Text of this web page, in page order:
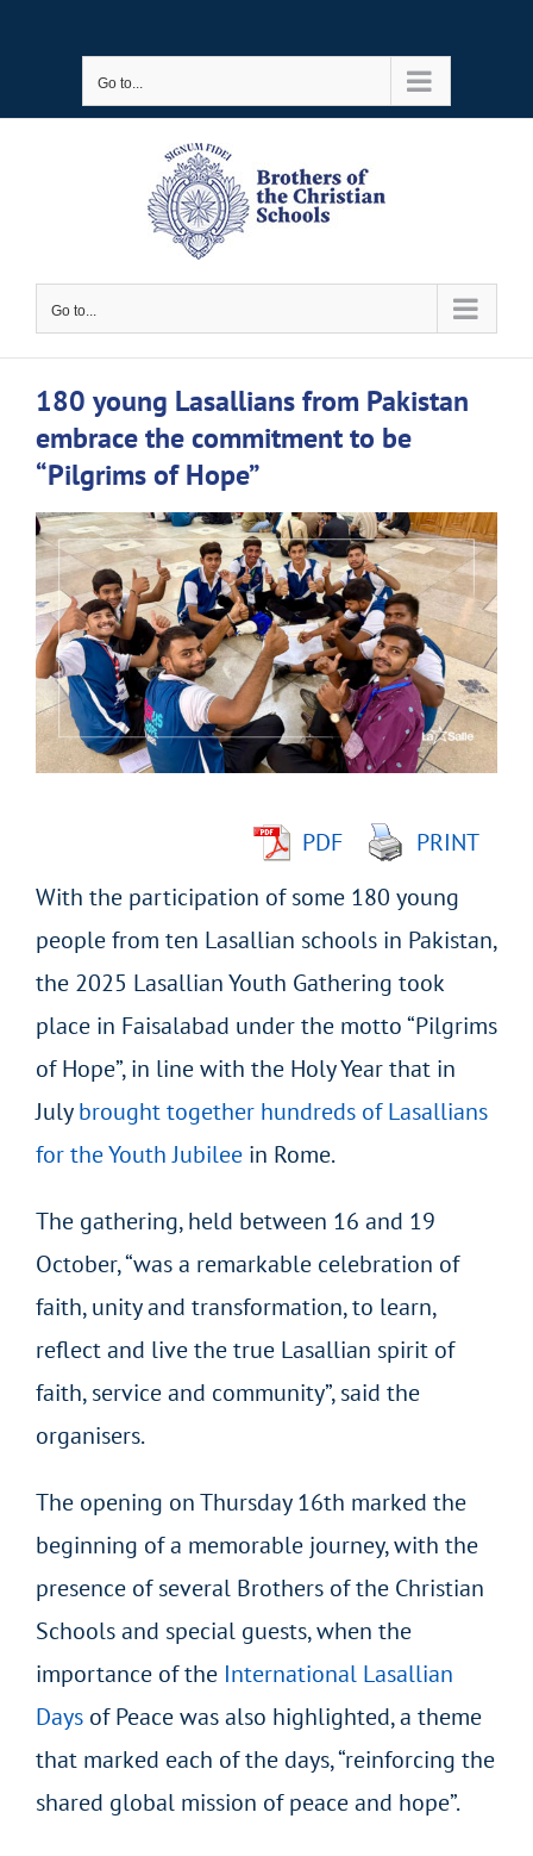
Go to...
Go to...
180 young Lasallians from Pakistan
embrace the commitment to be
“Pilgrims of Hope”
View
Larger
Image
PDF
PRINT
With the participation of some 180 young
people from ten Lasallian schools in Pakistan,
the 2025 Lasallian Youth Gathering took
place in Faisalabad under the motto “Pilgrims
of Hope”, in line with the Holy Year that in
Julybrought together hundreds of Lasallians
for the Youth Jubileein Rome.
The gathering, held between 16 and 19
October, “was a remarkable celebration of
faith, unity and transformation, to learn,
reflect and live the true Lasallian spirit of
faith, service and community”, said the
organisers.
The opening on Thursday 16th marked the
beginning of a memorable journey, with the
presence of several Brothers of the Christian
Schools and special guests, when the
importance of the International Lasallian
Daysof Peacewas also highlighted, a theme
that marked each of the days, “reinforcing the
shared global mission of peace and hope”.